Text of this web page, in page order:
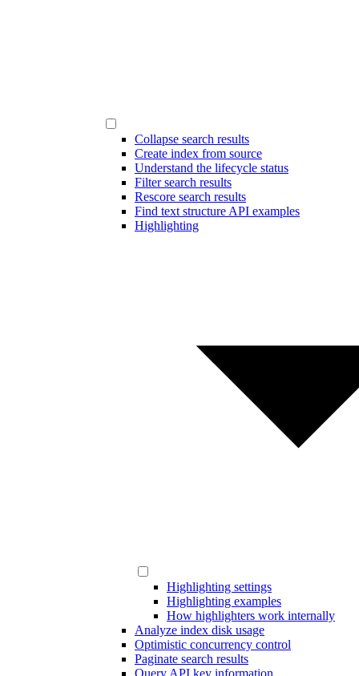
Collapse search results
Create index from source
Understand the lifecycle status
Filter search results
Rescore search results
Find text structure API examples
Highlighting
Highlighting settings
Highlighting examples
How highlighters work internally
Analyze index disk usage
Optimistic concurrency control
Paginate search results